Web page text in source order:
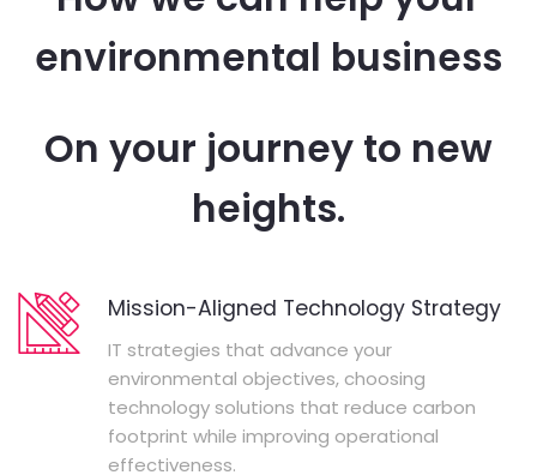
environmental business
On your journey to new
heights.
Mission-Aligned Technology Strategy
IT strategies that advance your
environmental objectives, choosing
technology solutions that reduce carbon
footprint while improving operational
effectiveness.